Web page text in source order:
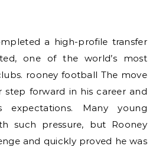
a high-profile transfer
one of the world’s most
rooney football The move
step forward in his career and
expectations. Many young
such pressure, but Rooney
and quickly proved he was